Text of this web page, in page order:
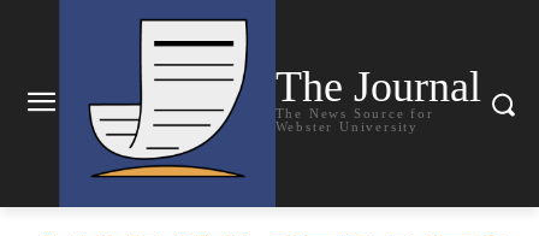
The Journal
The News Source for
Webster University